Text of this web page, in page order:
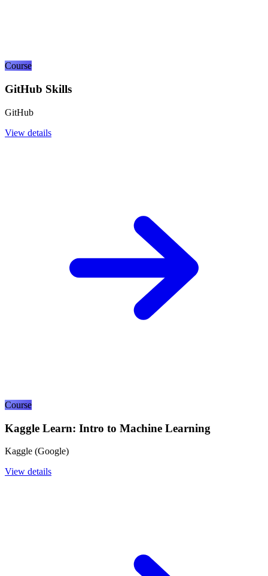
Course
GitHub Skills
GitHub
View details
Course
Kaggle Learn: Intro to Machine Learning
Kaggle (Google)
View details